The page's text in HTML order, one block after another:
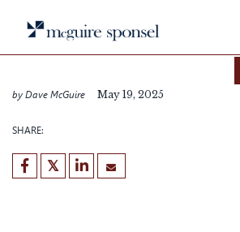
contentDave McGuire featured in
by Dave McGuire May 19, 2025
SHARE: